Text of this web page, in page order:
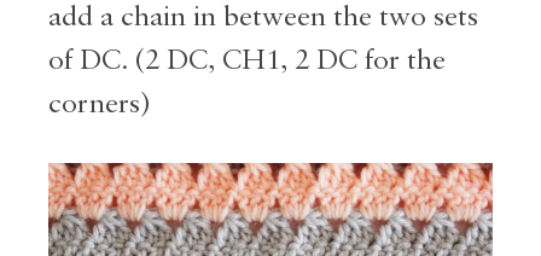
add a chain in between the two sets
of DC. (2 DC, CH1, 2 DC for the
corners)